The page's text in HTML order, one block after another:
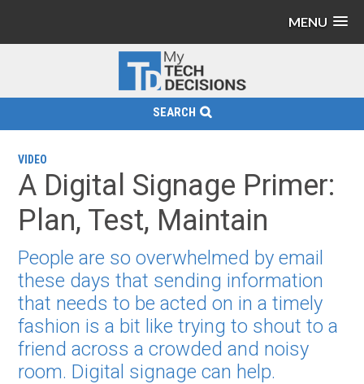
MENU
SEARCH
VIDEO
A Digital Signage Primer:
Plan, Test, Maintain
People are so overwhelmed by email
these days that sending information
that needs to be acted on in a timely
fashion is a bit like trying to shout to a
friend across a crowded and noisy
room. Digital signage can help.